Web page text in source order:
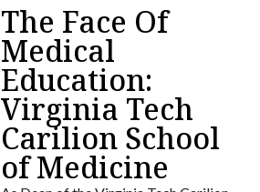
The Face Of
Medical
Education:
Virginia Tech
Carilion School
of Medicine